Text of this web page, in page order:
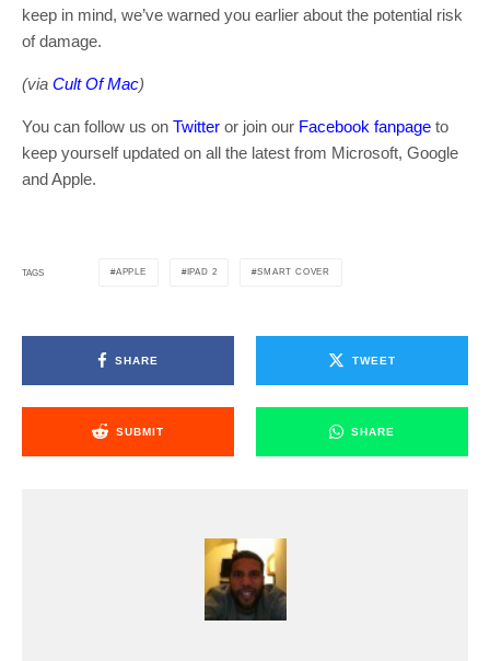
keep in mind, we’ve warned you earlier about the potential risk
of damage.
(via Cult Of Mac)
You can follow us on Twitter or join our Facebook fanpage to
keep yourself updated on all the latest from Microsoft, Google
and Apple.
TAGS APPLE IPAD 2 SMART COVER
SHARE TWEET
SUBMIT SHARE